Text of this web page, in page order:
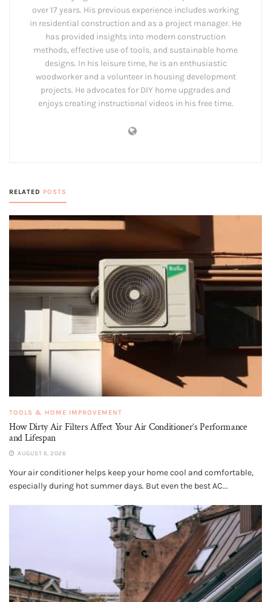
over 17 years. His previous experience includes working
in residential construction and as a project manager. He
has provided insights into modern construction
methods, effective use of tools, and sustainable home
designs. In his leisure time, he is an enthusiastic
woodworker and a volunteer in housing development
projects. He advocates for DIY home upgrades and
enjoys creating instructional videos in his free time.
RELATED POSTS
TOOLS & HOME IMPROVEMENT
How Dirty Air Filters Affect Your Air Conditioner’s Performance
and Lifespan
AUGUST 6, 2026
Your air conditioner helps keep your home cool and comfortable,
especially during hot summer days. But even the best AC...